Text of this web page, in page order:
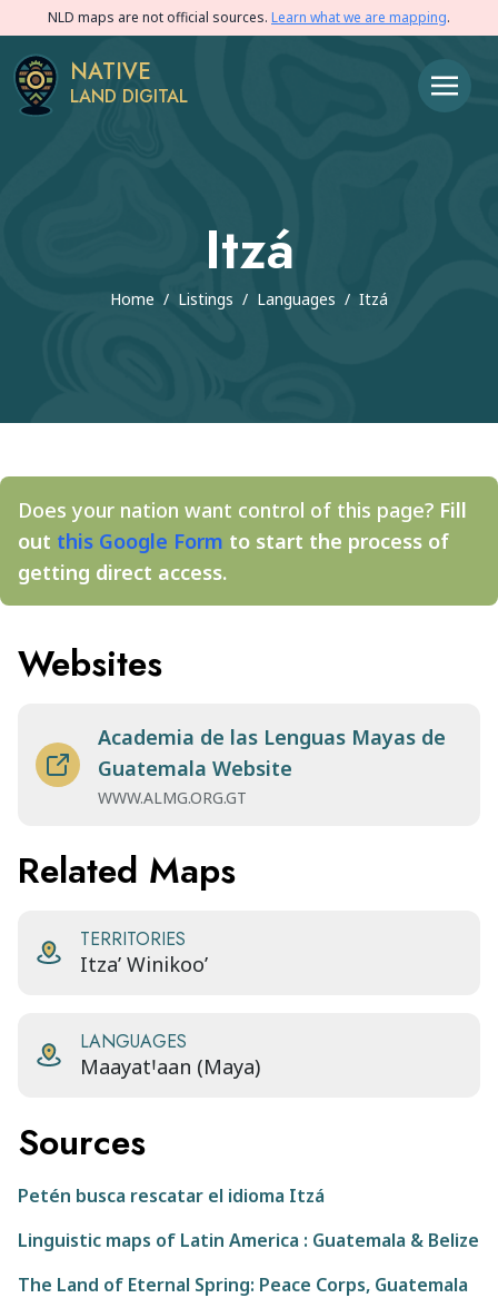
NLD maps are not official sources. Learn what we are mapping.
NATIVE
LAND DIGITAL
Itzá
Home / Listings / Languages / Itzá
Does your nation want control of this page? Fill
out this Google Form to start the process of
getting direct access.
Websites
Academia de las Lenguas Mayas de
Guatemala Website
WWW.ALMG.ORG.GT
Related Maps
TERRITORIES
Itza’ Winikoo’
LANGUAGES
MaayatꞋaan (Maya)
Sources
Petén busca rescatar el idioma Itzá
Linguistic maps of Latin America : Guatemala & Belize
The Land of Eternal Spring: Peace Corps, Guatemala